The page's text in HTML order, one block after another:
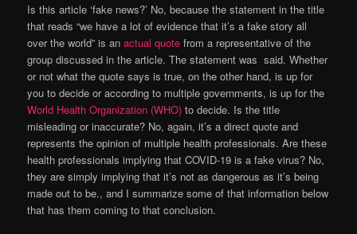
Is this article ‘fake news?’ No, because the statement in the title
that reads “we have a lot of evidence that it’s a fake story all
over the world” is anactual quote from a representative of the
group discussed in the article. The statement was said. Whether
or not what the quote says is true, on the other hand, is up for
you to decide or according to multiple governments, is up for the
World Health Organization (WHO) to decide. Is the title
misleading or inaccurate? No, again, it’s a direct quote and
represents the opinion of multiple health professionals. Are these
health professionals implying that COVID-19 is a fake virus? No,
they are simply implying that it’s not as dangerous as it’s being
made out to be., and I summarize some of that information below
that has them coming to that conclusion.